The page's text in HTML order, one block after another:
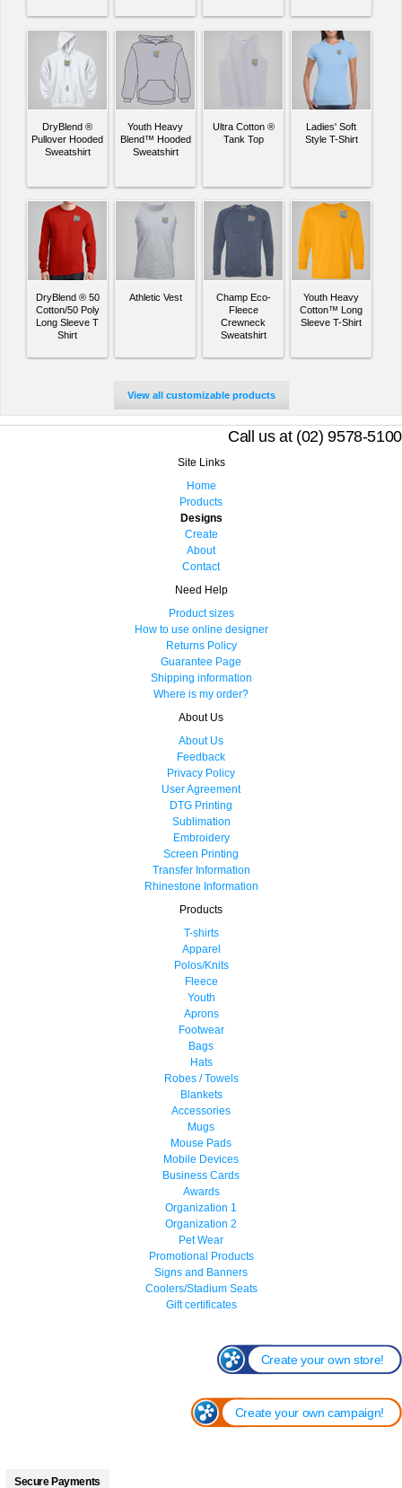
DryBlend ®
Pullover Hooded
Sweatshirt
Youth Heavy
Blend™ Hooded
Sweatshirt
Ultra Cotton ®
Tank Top
Ladies' Soft
Style T-Shirt
DryBlend ® 50
Cotton/50 Poly
Long Sleeve T
Shirt
Athletic Vest
Champ Eco-
Fleece
Crewneck
Sweatshirt
Youth Heavy
Cotton™ Long
Sleeve T-Shirt
View all customizable products
Call us at (02) 9578-5100
Site Links
Home
Products
Designs
Create
About
Contact
Need Help
Product sizes
How to use online designer
Returns Policy
Guarantee Page
Shipping information
Where is my order?
About Us
About Us
Feedback
Privacy Policy
User Agreement
DTG Printing
Sublimation
Embroidery
Screen Printing
Transfer Information
Rhinestone Information
Products
T-shirts
Apparel
Polos/Knits
Fleece
Youth
Aprons
Footwear
Bags
Hats
Robes / Towels
Blankets
Accessories
Mugs
Mouse Pads
Mobile Devices
Business Cards
Awards
Organization 1
Organization 2
Pet Wear
Promotional Products
Signs and Banners
Coolers/Stadium Seats
Gift certificates
Create your own store!
Create your own campaign!
Secure Payments